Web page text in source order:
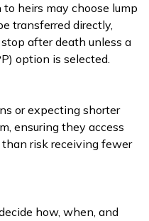
heirs may choose lump
transferred directly,
after death unless a
option is selected.
or expecting shorter
ensuring they access
risk receiving fewer
how, when, and